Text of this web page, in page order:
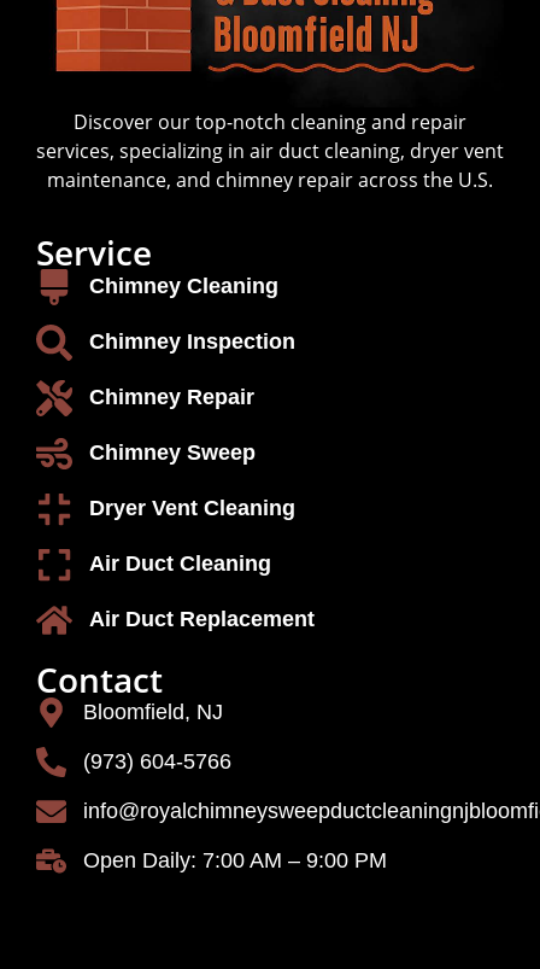
Discover our top-notch cleaning and repair
services, specializing in air duct cleaning, dryer vent
maintenance, and chimney repair across the U.S.
Service
Chimney Cleaning
Chimney Inspection
Chimney Repair
Chimney Sweep
Dryer Vent Cleaning
Air Duct Cleaning
Air Duct Replacement
Contact
Bloomfield, NJ
(973) 604-5766
Open Daily: 7:00 AM – 9:00 PM